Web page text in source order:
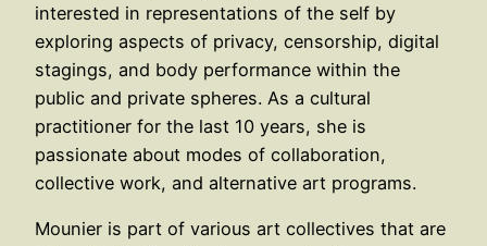
interested in representations of the self by
exploring aspects of privacy, censorship, digital
stagings, and body performance within the
public and private spheres. As a cultural
practitioner for the last 10 years, she is
passionate about modes of collaboration,
collective work, and alternative art programs.
Mounier is part of various art collectives that are